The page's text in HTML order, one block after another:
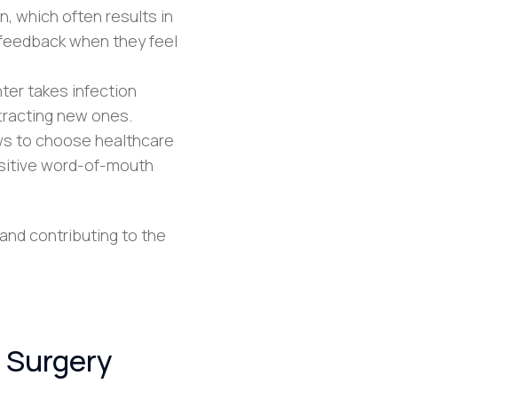
which often results in
when they feel
takes infection
new ones.
to choose healthcare
word-of-mouth
contributing to the